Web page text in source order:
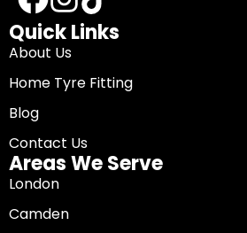
Quick Links
About Us
Home Tyre Fitting
Blog
Contact Us
Areas We Serve
London
Camden